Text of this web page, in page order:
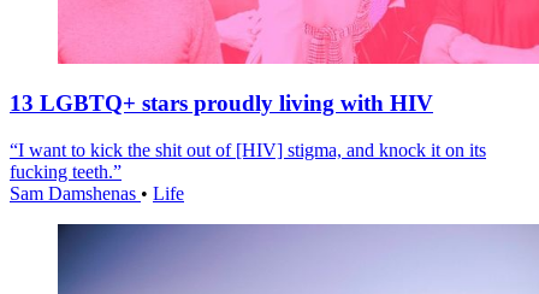
13 LGBTQ+ stars proudly living with HIV
“I want to kick the shit out of [HIV] stigma, and knock it on its
fucking teeth.”
Sam Damshenas • Life